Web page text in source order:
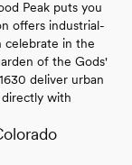
Peak puts you
offers industrial-
celebrate in the
of the Gods'
deliver urban
with